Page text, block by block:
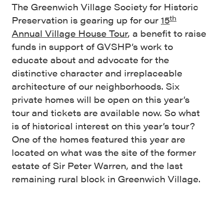
The Greenwich Village Society for Historic
Preservation is gearing up for our 15th
Annual Village House Tour, a benefit to raise
funds in support of GVSHP’s work to
educate about and advocate for the
distinctive character and irreplaceable
architecture of our neighborhoods. Six
private homes will be open on this year’s
tour and tickets are available now. So what
is of historical interest on this year’s tour?
One of the homes featured this year are
located on what was the site of the former
estate of Sir Peter Warren, and the last
remaining rural block in Greenwich Village.